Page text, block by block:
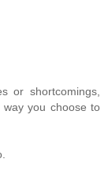
or shortcomings,
you choose to